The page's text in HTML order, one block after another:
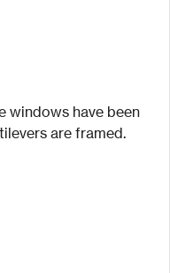
windows have been
are framed.